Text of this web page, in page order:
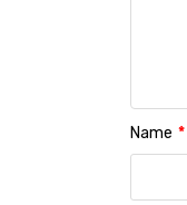
Name *